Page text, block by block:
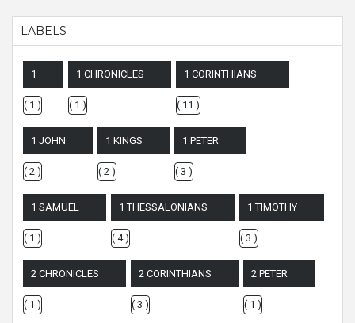
LABELS
1
( 1 )
1 CHRONICLES
( 1 )
1 CORINTHIANS
( 11 )
1 JOHN
( 2 )
1 KINGS
( 2 )
1 PETER
( 3 )
1 SAMUEL
( 1 )
1 THESSALONIANS
( 4 )
1 TIMOTHY
( 3 )
2 CHRONICLES
( 1 )
2 CORINTHIANS
( 3 )
2 PETER
( 1 )